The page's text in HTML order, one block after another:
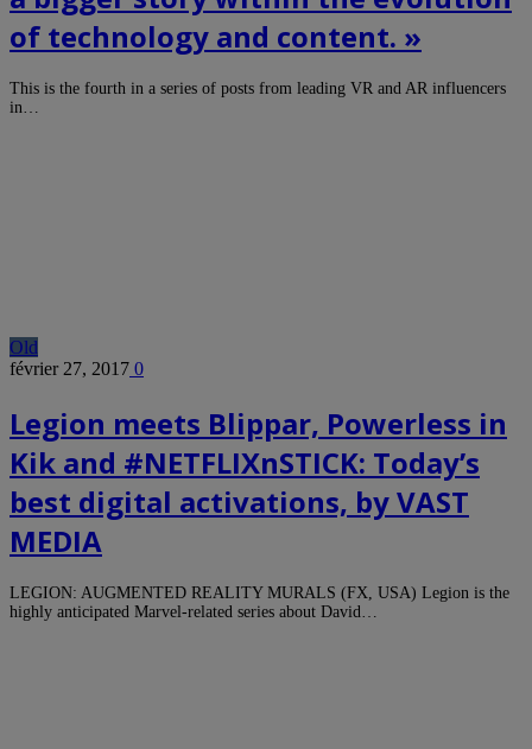
of technology and content. »
This is the fourth in a series of posts from leading VR and AR influencers
in…
Old
février 27, 2017 0
Legion meets Blippar, Powerless in
Kik and #NETFLIXnSTICK: Today’s
best digital activations, by VAST
MEDIA
LEGION: AUGMENTED REALITY MURALS (FX, USA) Legion is the
highly anticipated Marvel-related series about David…